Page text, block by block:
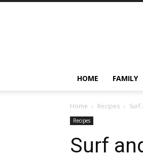
HOME FAMILY
Home Recipes Surf
Recipes
Surf